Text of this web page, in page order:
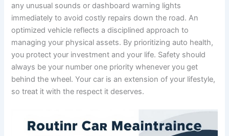
any unusual sounds or dashboard warning lights
immediately to avoid costly repairs down the road. An
optimized vehicle reflects a disciplined approach to
managing your physical assets. By prioritizing auto health,
you protect your investment and your life. Safety should
always be your number one priority whenever you get
behind the wheel. Your car is an extension of your lifestyle,
so treat it with the respect it deserves.